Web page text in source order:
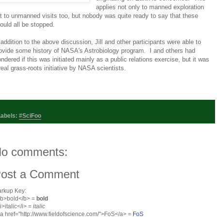
applies not only to manned exploration
to unmanned visits too, but nobody was quite ready to say that these
all be stopped.
to the above discussion, Jill and other participants were able to
some history of NASA's Astrobiology program. I and others had
if this was initiated mainly as a public relations exercise, but it was
grass-roots initiative by NASA scientists.
#SciFoo
comments:
a Comment
Key:
b> = bold
i> = italic
href="http://www.fieldofscience.com/">FoS</a> = FoS